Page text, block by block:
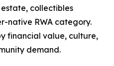
collectibles
native RWA category.
financial value, culture,
demand.